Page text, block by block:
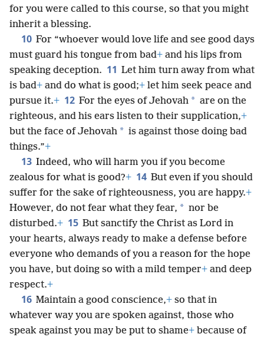
for you were called to this course, so that you might
inherit a blessing.
10 For “whoever would love life and see good days
must guard his tongue from bad+ and his lips from
speaking deception. 11 Let him turn away from what
is bad+ and do what is good;+ let him seek peace and
pursue it.+ 12 For the eyes of Jehovah * are on the
righteous, and his ears listen to their supplication,+
but the face of Jehovah * is against those doing bad
things.”+
13 Indeed, who will harm you if you become
zealous for what is good?+ 14 But even if you should
suffer for the sake of righteousness, you are happy.+
However, do not fear what they fear, * nor be
disturbed.+ 15 But sanctify the Christ as Lord in
your hearts, always ready to make a defense before
everyone who demands of you a reason for the hope
you have, but doing so with a mild temper+ and deep
respect.+
16 Maintain a good conscience,+ so that in
whatever way you are spoken against, those who
speak against you may be put to shame+ because of